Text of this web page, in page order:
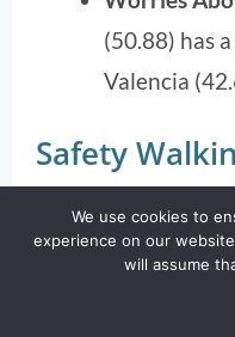
(50.88) has
Valencia
Safety
We use cookies to
experience on our
will assume